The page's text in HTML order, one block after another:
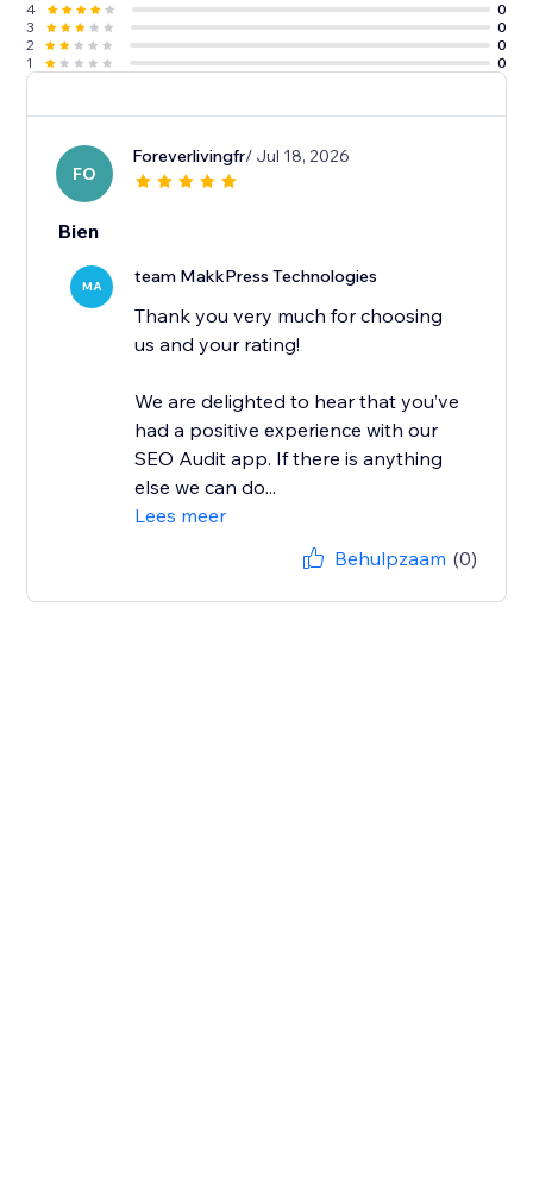
4
0
3
0
2
0
1
0
FO
Foreverlivingfr/ Jul 18, 2026
Bien
MA team MakkPress Technologies
Thank you very much for choosing
us and your rating!
We are delighted to hear that you’ve
had a positive experience with our
SEO Audit app. If there is anything
else we can do...
Lees meer
Behulpzaam (0)